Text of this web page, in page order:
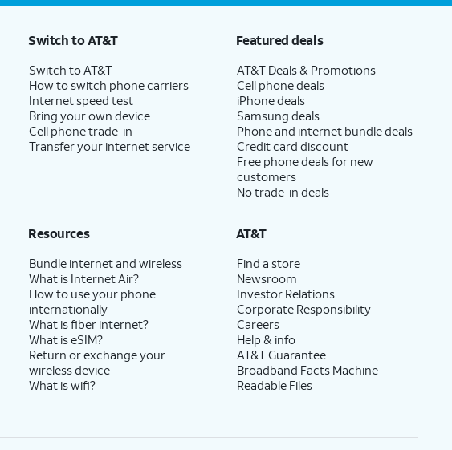
Switch to AT&T
Switch to AT&T
How to switch phone carriers
Internet speed test
Bring your own device
Cell phone trade-in
Transfer your internet service
Featured deals
AT&T Deals & Promotions
Cell phone deals
iPhone deals
Samsung deals
Phone and internet bundle deals
Credit card discount
Free phone deals for new
customers
No trade-in deals
Resources
Bundle internet and wireless
What is Internet Air?
How to use your phone
internationally
What is fiber internet?
What is eSIM?
Return or exchange your
wireless device
What is wifi?
AT&T
Find a store
Newsroom
Investor Relations
Corporate Responsibility
Careers
Help & info
AT&T Guarantee
Broadband Facts Machine
Readable Files